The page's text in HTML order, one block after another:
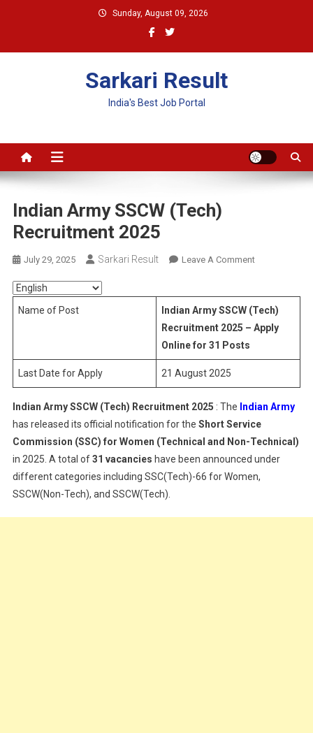
Sunday, August 09, 2026
Sarkari Result
India's Best Job Portal
Indian Army SSCW (Tech)
Recruitment 2025
July 29, 2025 Sarkari Result Leave A CommentOn
SSCW
(Tech)
Name of Post
Indian Army SSCW (Tech)
Recruitment 2025 – Apply
Online for 31 Posts
Last Date for Apply 21 August 2025
Indian Army SSCW (Tech) Recruitment 2025 : The Indian Army
has released its official notification for the Short Service
Commission (SSC) for Women (Technical and Non-Technical)
in 2025. A total of31 vacancies have been announced under
different categories including SSC(Tech)-66 for Women,
SSCW(Non-Tech), and SSCW(Tech).